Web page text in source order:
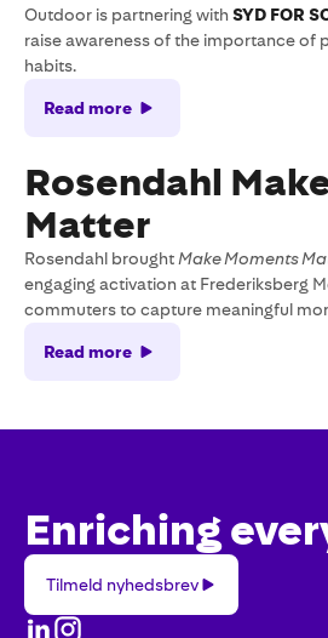
Outdoor is partnering withSYD FOR
raise awareness of the importance of
habits.
Read more
Rosendahl
Matter
Rosendahl brought Make Moments
engaging activation at Frederiksberg
commuters to capture meaningful
Read more
Enriching
nyhedsbrev
Tilmeld nyhedsbrev